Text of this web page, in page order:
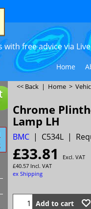
with free advice via
Home
<< Back | Home >
Chrome
Lamp LH
BMC C534L
£33.81
Excl. VAT
£40.57 Incl. VAT
ex Shipping
Add to cart